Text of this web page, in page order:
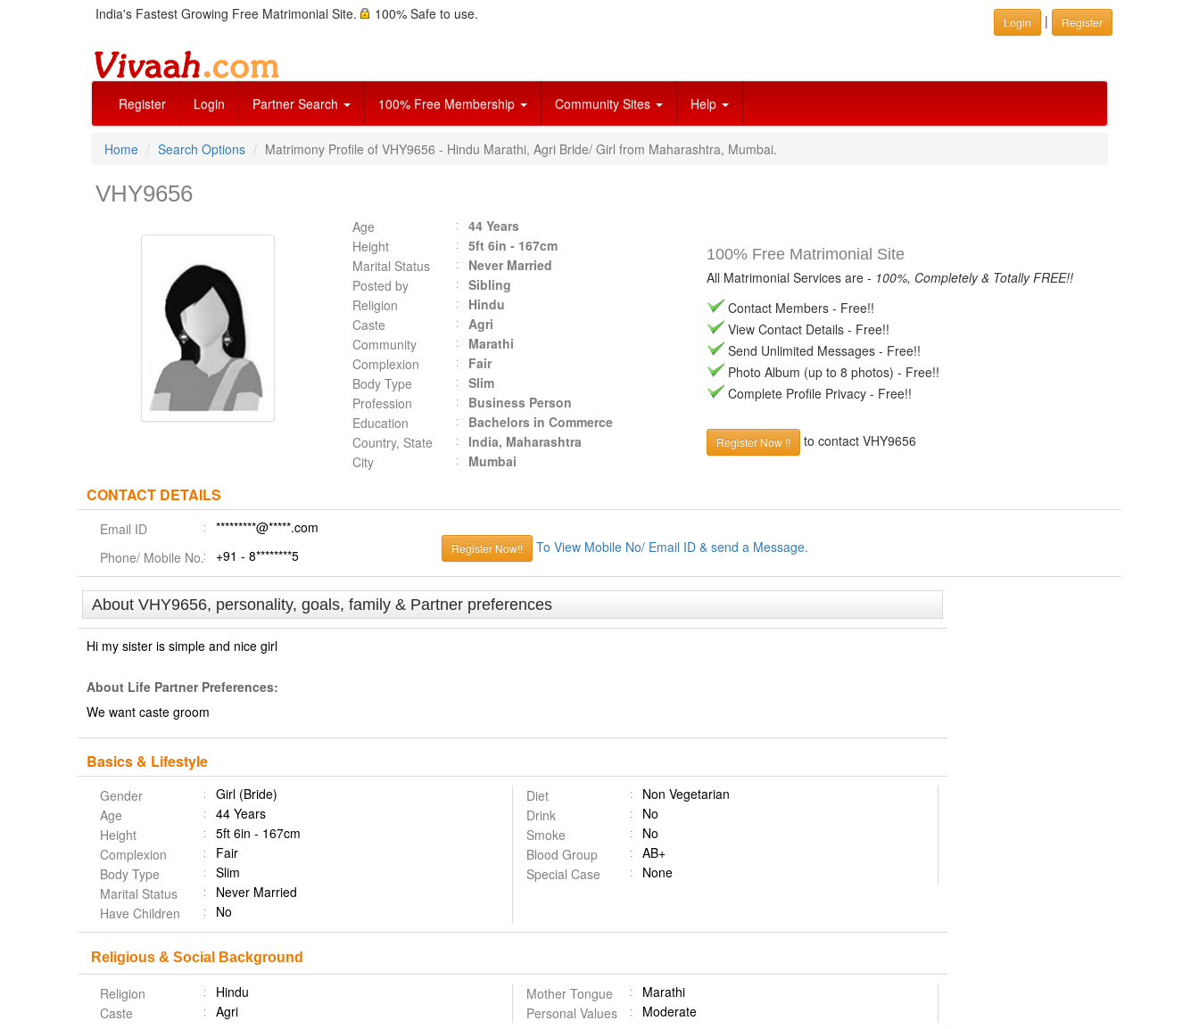
India's Fastest Growing Free Matrimonial Site. 100% Safe to use. Login | Register
Register Login Partner Search 100% Free Membership Community Sites Help
Home Search Options Matrimony Profile of VHY9656 - Hindu Marathi, Agri Bride/ Girl from Maharashtra, Mumbai.
VHY9656
Age
44 Years
Height
5ft 6in - 167cm
Marital Status
Never Married
Posted by
Sibling
Religion
Hindu
Caste
Agri
Community
Marathi
Complexion
Fair
Body Type
Slim
Profession
Business Person
Education
Bachelors in Commerce
Country, State
India, Maharashtra
City
Mumbai
100% Free Matrimonial Site
All Matrimonial Services are - 100%, Completely & Totally FREE!!
Contact Members - Free!!
View Contact Details - Free!!
Send Unlimited Messages - Free!!
Photo Album (up to 8 photos) - Free!!
Complete Profile Privacy - Free!!
Register Now !! to contact VHY9656
CONTACT DETAILS
Email ID
*********@*****.com
Phone/ Mobile No.
+91 - 8********5 Register Now!! To View Mobile No/ Email ID & send a Message.
About VHY9656, personality, goals, family & Partner preferences
Hi my sister is simple and nice girl
About Life Partner Preferences:
We want caste groom
Basics & Lifestyle
Gender
Girl (Bride)
Age
44 Years
Height
5ft 6in - 167cm
Complexion
Fair
Body Type
Slim
Marital Status
Never Married
Have Children
No
Diet
Non Vegetarian
Drink
No
Smoke
No
Blood Group
AB+
Special Case
None
Religious & Social Background
Religion
Hindu
Caste
Agri
Mother Tongue
Marathi
Personal Values
Moderate